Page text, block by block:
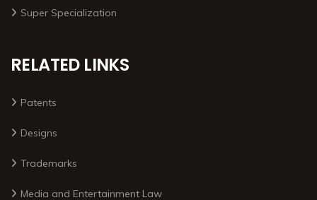
Super Specialization
RELATED LINKS
Patents
Designs
Trademarks
Media and Entertainment Law